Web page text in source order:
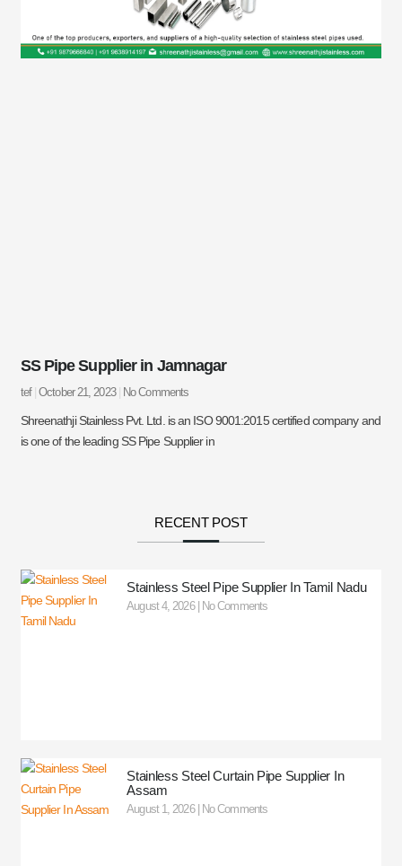
SS Pipe Supplier in Jamnagar
tef October 21, 2023 No Comments
Shreenathji Stainless Pvt. Ltd. is an ISO 9001:2015 certified company and
is one of the leading SS Pipe Supplier in
RECENT POST
Stainless Steel Pipe Supplier In Tamil Nadu
August 4, 2026 No Comments
Stainless Steel Curtain Pipe Supplier In
Assam
August 1, 2026 No Comments